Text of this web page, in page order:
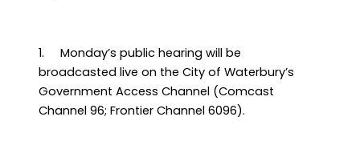
1.
Monday’s public hearing will be
broadcasted live on the City of Waterbury’s
Government Access Channel (Comcast
Channel 96; Frontier Channel 6096).